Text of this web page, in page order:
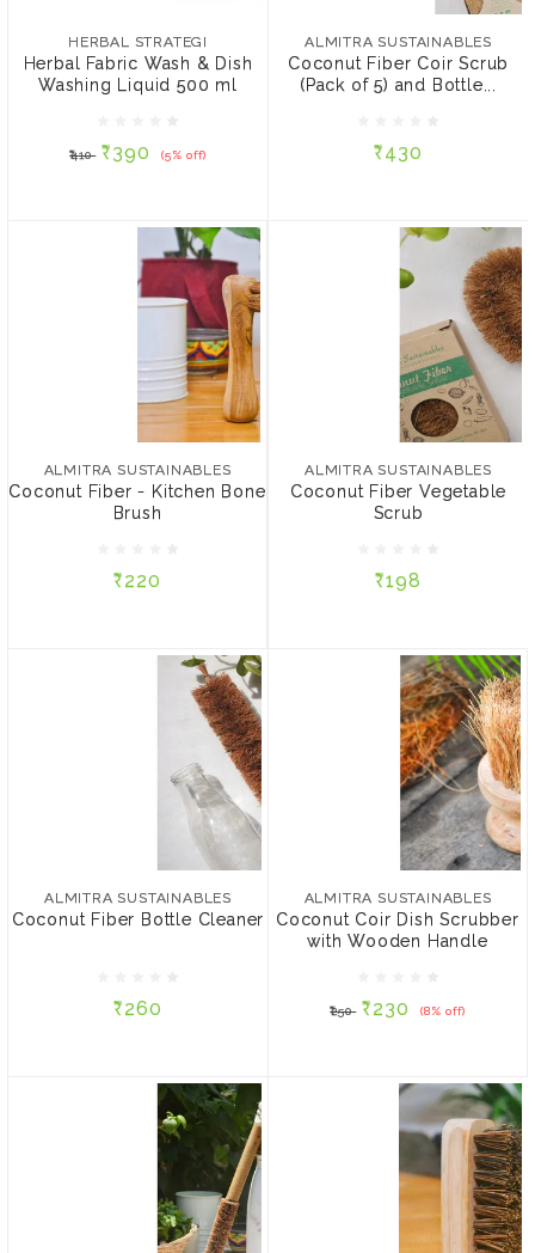
HERBAL STRATEGI
Herbal Fabric Wash & Dish
Washing Liquid 500 ml
₹410 ₹390 (5% off)
ml
₹410 ₹390 (5% off)
ADD TO CART
ALMITRA SUSTAINABLES
Coconut Fiber Coir Scrub
(Pack of 5) and Bottle...
₹430
Coconut Fiber Coir Scrub
cleaner
₹430
ADD TO CART
ALMITRA SUSTAINABLES
Coconut Fiber - Kitchen Bone
Brush
₹220
ALMITRA SUSTAINABLES
Coconut Fiber - Kitchen
₹220
ADD TO CART
ALMITRA SUSTAINABLES
Coconut Fiber Vegetable
Scrub
₹198
ALMITRA SUSTAINABLES
Coconut Fiber Vegetable
₹198
ADD TO CART
ALMITRA SUSTAINABLES
Coconut Fiber Bottle Cleaner
₹260
ALMITRA SUSTAINABLES
Coconut Fiber Bottle
ADD TO CART
ALMITRA SUSTAINABLES
Coconut Coir Dish Scrubber
with Wooden Handle
₹250 ₹230 (8% off)
ALMITRA SUSTAINABLES
Coconut Coir Dish
Handle
₹250 ₹230 (8% off)
ADD TO CART